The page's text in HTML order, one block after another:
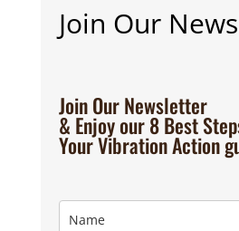
Join Our
Join Our Newsletter
& Enjoy our 8 Best
Your Vibration Action